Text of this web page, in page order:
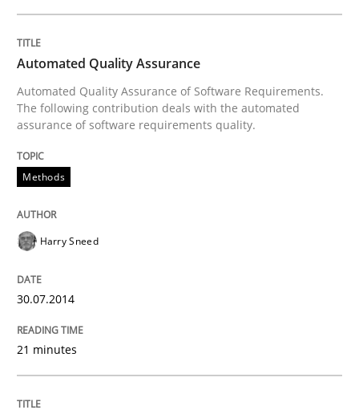
Skills
Five Questions
Transitioning successfully from the IT side to
30. January 2014 · 12 minutes read · 3 Comments
Methods
Automated Quality Assurance
Automated Quality Assurance of Software Requirements.
The following contribution deals with the automated
assurance of software requirements quality.
Methods
Harry Sneed
30.07.2014
21 minutes